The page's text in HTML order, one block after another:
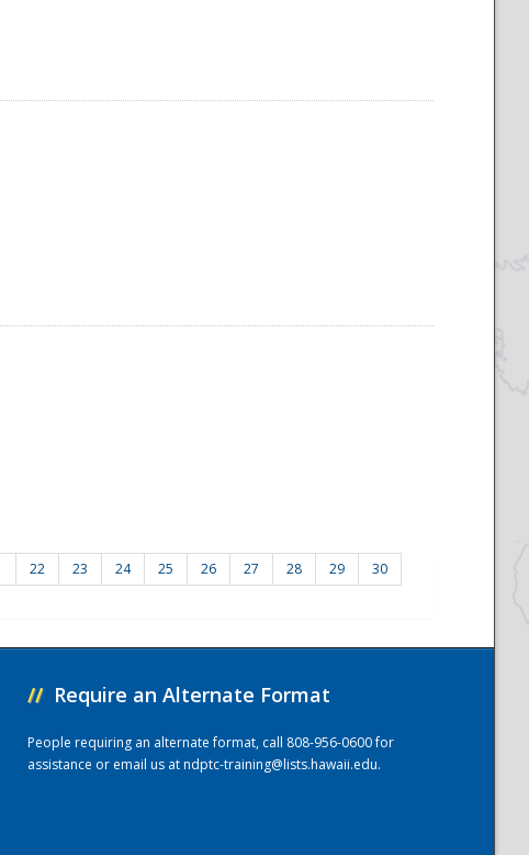
22 23 24 25 26 27 28 29
30
// Require an Alternate Format
People requiring an alternate format, call 808-956-0600 for
assistance or email us atndptc-training@lists.hawaii.edu.